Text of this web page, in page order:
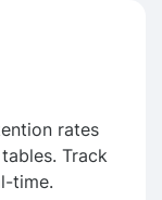
rates
Track
time.